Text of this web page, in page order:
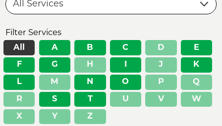
Filter Services
All
A B C D E
F G H I J K
L M N O P Q
R S T U V W
X Y Z